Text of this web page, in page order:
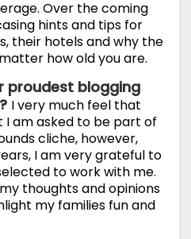
Over the coming
hints and tips for
their hotels and why the
how old you are.
proudest blogging
I very much feel that
am asked to be part of
cliche, however,
I am very grateful to
to work with me.
thoughts and opinions
my families fun and